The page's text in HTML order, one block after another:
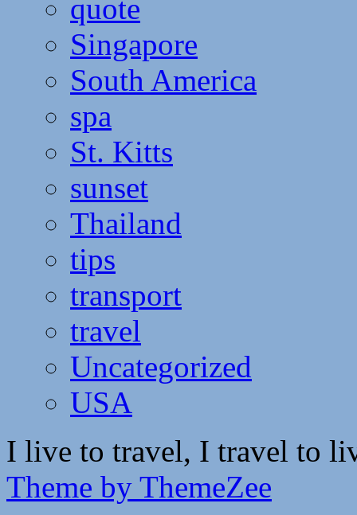
quote
Singapore
South America
spa
St. Kitts
sunset
Thailand
tips
transport
travel
Uncategorized
USA
I live to travel, I travel to
Theme by ThemeZee